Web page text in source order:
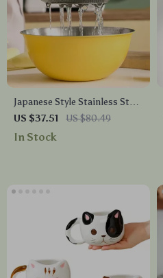
Japanese Style Stainless Steel
Salad & Mixing Bowl with
Built-In Scale, 9.4”
US $37.51 US $80.49
In Stock